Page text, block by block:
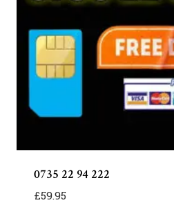
0735 22 94 222
£59.95